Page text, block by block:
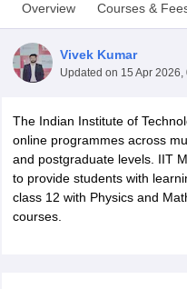
CoursesGraphic
Courses Courses
Intelligence CoursesCoursera
CoursesSwayam
Computing CoursesEdx
upGrad Business
Overview Courses &
Vivek Kumar
Updated on 15 Apr 2026,
The Indian Institute of
online programmes across
and postgraduate levels. IIT
to provide students with
class 12 with Physics and
courses.